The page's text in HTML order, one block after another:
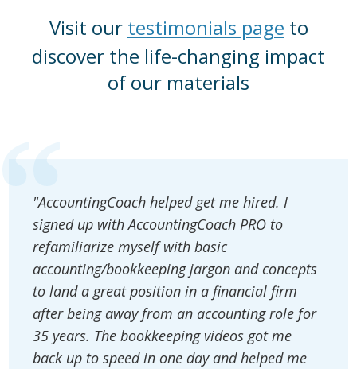
Visit our testimonials page to
discover the life-changing impact
of our materials
"AccountingCoach helped get me hired. I
signed up with AccountingCoach PRO to
refamiliarize myself with basic
accounting/bookkeeping jargon and concepts
to land a great position in a financial firm
after being away from an accounting role for
35 years. The bookkeeping videos got me
back up to speed in one day and helped me